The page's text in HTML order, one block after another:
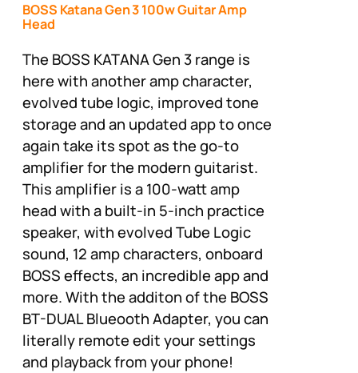
BOSS Katana Gen 3 100w Guitar Amp
Head
The BOSS KATANA Gen 3 range is
here with another amp character,
evolved tube logic, improved tone
storage and an updated app to once
again take its spot as the go-to
amplifier for the modern guitarist.
This amplifier is a 100-watt amp
head with a built-in 5-inch practice
speaker, with evolved Tube Logic
sound, 12 amp characters, onboard
BOSS effects, an incredible app and
more. With the additon of the BOSS
BT-DUAL Blueooth Adapter, you can
literally remote edit your settings
and playback from your phone!